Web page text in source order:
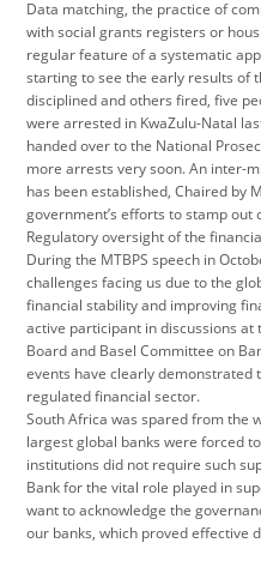
Data matching, the practice of
with social grants registers or
regular feature of a systematic
starting to see the early results of
disciplined and others fired, five
were arrested in KwaZulu-Natal
handed over to the National
more arrests very soon. An inter-
has been established, Chaired by
government’s efforts to stamp out
Regulatory oversight of the
During the MTBPS speech in
challenges facing us due to the
financial stability and improving
active participant in discussions at
Board and Basel Committee on
events have clearly demonstrated
regulated financial sector.
South Africa was spared from the
largest global banks were forced
institutions did not require such
Bank for the vital role played in
want to acknowledge the
our banks, which proved effective